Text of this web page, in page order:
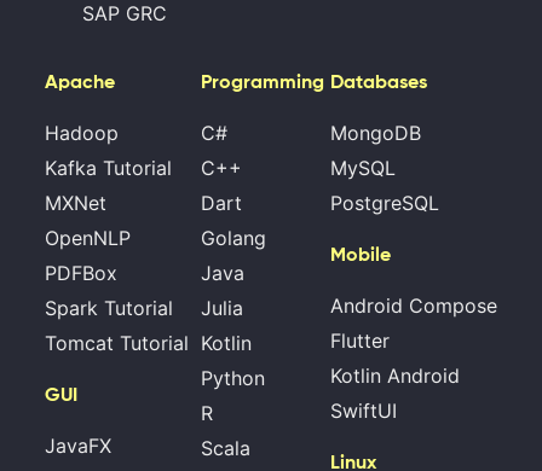
SAP GRC
Apache
Hadoop
Kafka Tutorial
MXNet
OpenNLP
PDFBox
Spark Tutorial
Tomcat Tutorial
GUI
JavaFX
Programming
C#
C++
Dart
Golang
Java
Julia
Kotlin
Python
R
Scala
Databases
MongoDB
MySQL
PostgreSQL
Mobile
Android Compose
Flutter
Kotlin Android
SwiftUI
Linux